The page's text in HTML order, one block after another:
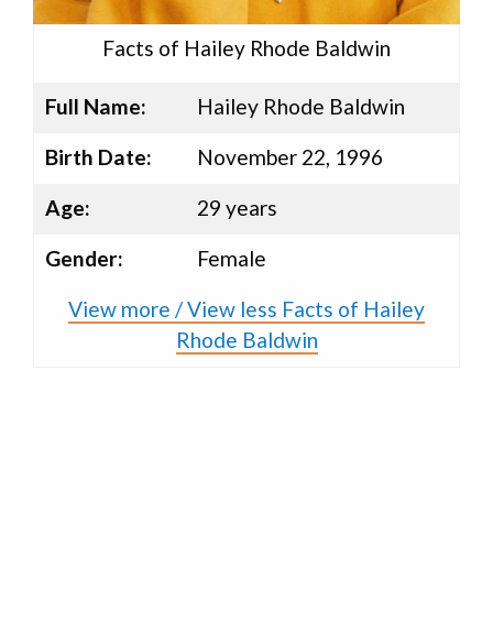
Facts of Hailey Rhode Baldwin
Full Name:
Hailey Rhode Baldwin
Birth Date:
November 22, 1996
Age:
29 years
Gender:
Female
View more / View less Facts of Hailey
Rhode Baldwin